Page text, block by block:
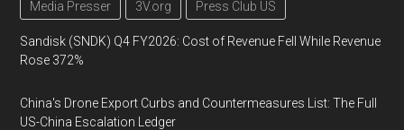
Media Presser 3V.org Press Club US
Sandisk (SNDK) Q4 FY2026: Cost of Revenue Fell While Revenue
Rose 372%
China's Drone Export Curbs and Countermeasures List: The Full
US-China Escalation Ledger